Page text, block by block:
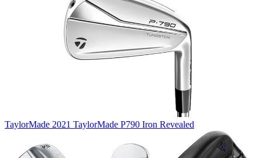
TaylorMade 2021 TaylorMade P790 Iron Revealed